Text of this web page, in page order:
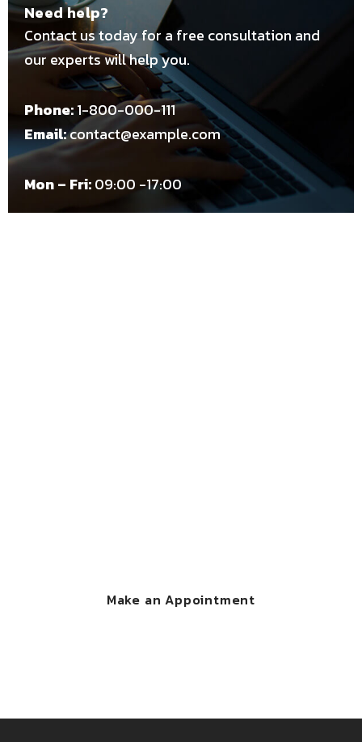
Need help?
Contact us today for a free consultation and
our experts will help you.
Phone:1-800-000-111
Email:contact@example.com
Mon – Fri:09:00 -17:00
Make an Appointment